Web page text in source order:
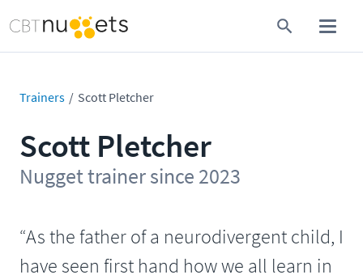
Trainers Scott Pletcher
Scott Pletcher
Nugget trainer since 2023
“As the father of a neurodivergent child, I
have seen first hand how we all learn in